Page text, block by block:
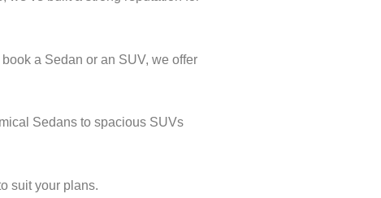
a Sedan or an SUV, we offer
Sedans to spacious SUVs
suit your plans.